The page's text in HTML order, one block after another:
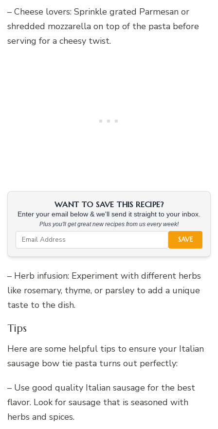
– Cheese lovers: Sprinkle grated Parmesan or
shredded mozzarella on top of the pasta before
serving for a cheesy twist.
WANT TO SAVE THIS RECIPE?
Enter your email below & we'll send it straight to your inbox.
Plus you'll get great new recipes from us every week!
SAVE
– Herb infusion: Experiment with different herbs
like rosemary, thyme, or parsley to add a unique
taste to the dish.
Tips
Here are some helpful tips to ensure your Italian
sausage bow tie pasta turns out perfectly:
– Use good quality Italian sausage for the best
flavor. Look for sausage that is seasoned with
herbs and spices.